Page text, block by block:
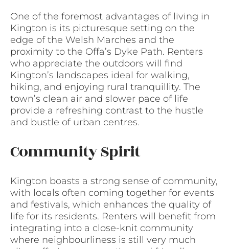
One of the foremost advantages of living in
Kington is its picturesque setting on the
edge of the Welsh Marches and the
proximity to the Offa’s Dyke Path. Renters
who appreciate the outdoors will find
Kington’s landscapes ideal for walking,
hiking, and enjoying rural tranquillity. The
town’s clean air and slower pace of life
provide a refreshing contrast to the hustle
and bustle of urban centres.
Community Spirit
Kington boasts a strong sense of community,
with locals often coming together for events
and festivals, which enhances the quality of
life for its residents. Renters will benefit from
integrating into a close-knit community
where neighbourliness is still very much